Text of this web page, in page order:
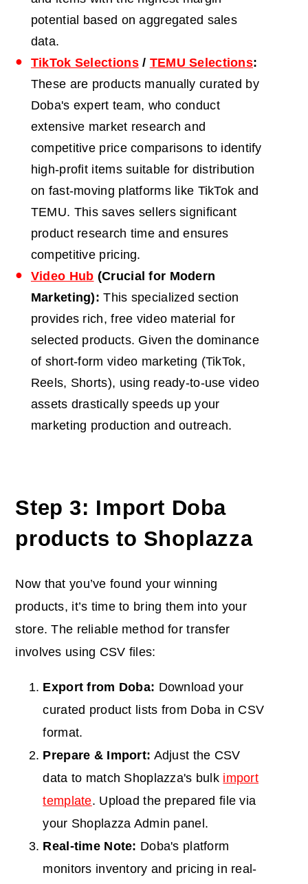
potential based on aggregated sales
data.
TikTok Selections/ TEMU Selections:
These are products manually curated by
Doba's expert team, who conduct
extensive market research and
competitive price comparisons to identify
high-profit items suitable for distribution
on fast-moving platforms like TikTok and
TEMU. This saves sellers significant
product research time and ensures
competitive pricing.
Video Hub (Crucial for Modern
Marketing): This specialized section
provides rich, free video material for
selected products. Given the dominance
of short-form video marketing (TikTok,
Reels, Shorts), using ready-to-use video
assets drastically speeds up your
marketing production and outreach.
Step 3: Import Doba
products to Shoplazza
Now that you’ve found your winning
products, it’s time to bring them into your
store. The reliable method for transfer
involves using CSV files:
Export from Doba: Download your
curated product lists from Doba in CSV
format.
Prepare & Import: Adjust the CSV
data to match Shoplazza's bulk import
template. Upload the prepared file via
your Shoplazza Admin panel.
Real-time Note: Doba's platform
monitors inventory and pricing in real-